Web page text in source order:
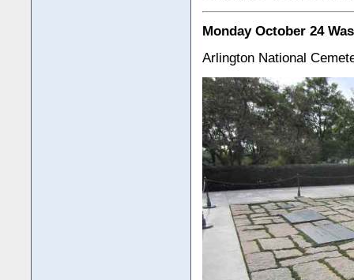
Monday October 24
Arlington National